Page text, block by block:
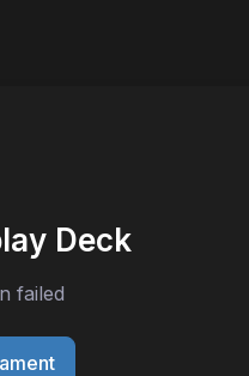
Deck
failed